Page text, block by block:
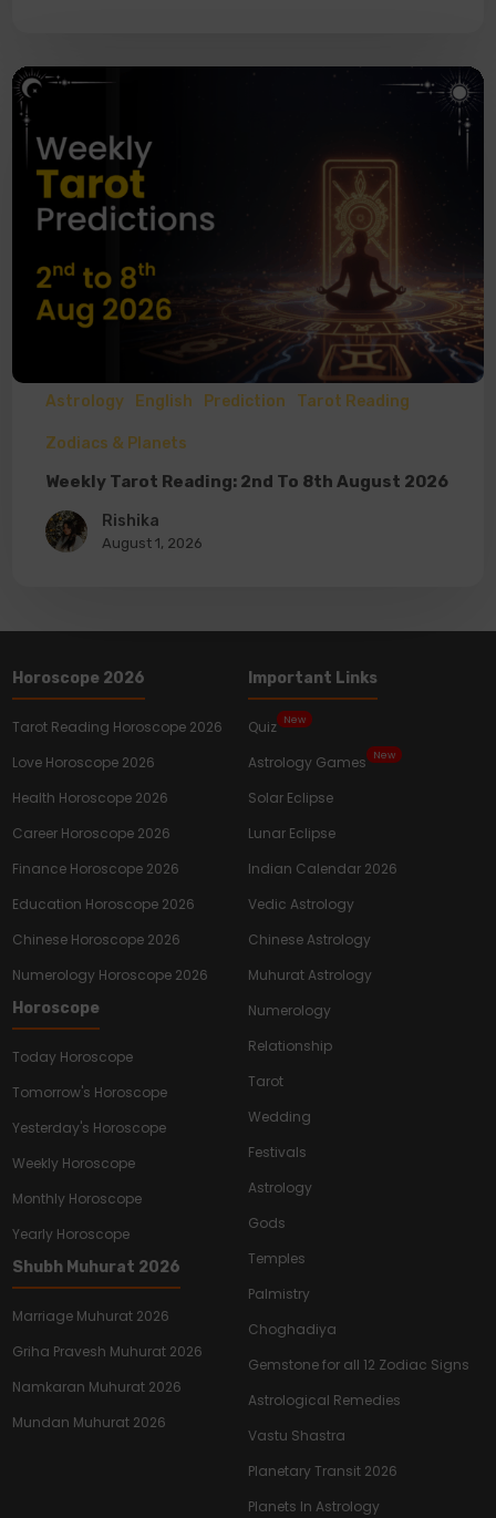
Astrology English Prediction Tarot Reading
Zodiacs & Planets
Weekly Tarot Reading: 2nd To 8th August 2026
Rishika
August 1, 2026
Horoscope 2026
Tarot Reading Horoscope 2026
Love Horoscope 2026
Health Horoscope 2026
Career Horoscope 2026
Finance Horoscope 2026
Education Horoscope 2026
Chinese Horoscope 2026
Numerology Horoscope 2026
Horoscope
Today Horoscope
Tomorrow's Horoscope
Yesterday's Horoscope
Weekly Horoscope
Monthly Horoscope
Yearly Horoscope
Shubh Muhurat 2026
Marriage Muhurat 2026
Griha Pravesh Muhurat 2026
Namkaran Muhurat 2026
Mundan Muhurat 2026
Important Links
Quiz New
Astrology Games New
Solar Eclipse
Lunar Eclipse
Indian Calendar 2026
Vedic Astrology
Chinese Astrology
Muhurat Astrology
Numerology
Relationship
Tarot
Wedding
Festivals
Astrology
Gods
Temples
Palmistry
Choghadiya
Gemstone for all 12 Zodiac Signs
Astrological Remedies
Vastu Shastra
Planetary Transit 2026
Planets In Astrology